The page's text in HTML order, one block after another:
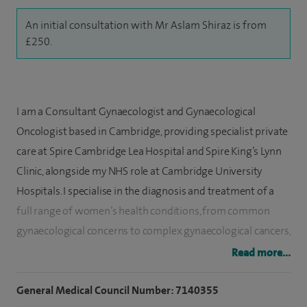
An initial consultation with Mr Aslam Shiraz is from
£250.
I am a Consultant Gynaecologist and Gynaecological
Oncologist based in Cambridge, providing specialist private
care at Spire Cambridge Lea Hospital and Spire King’s Lynn
Clinic, alongside my NHS role at Cambridge University
Hospitals. I specialise in the diagnosis and treatment of a
full range of women’s health conditions, from common
gynaecological concerns to complex gynaecological cancers,
with a strong focus on delivering personalised, evidence-
Read more...
General Medical Council Number: 7140355